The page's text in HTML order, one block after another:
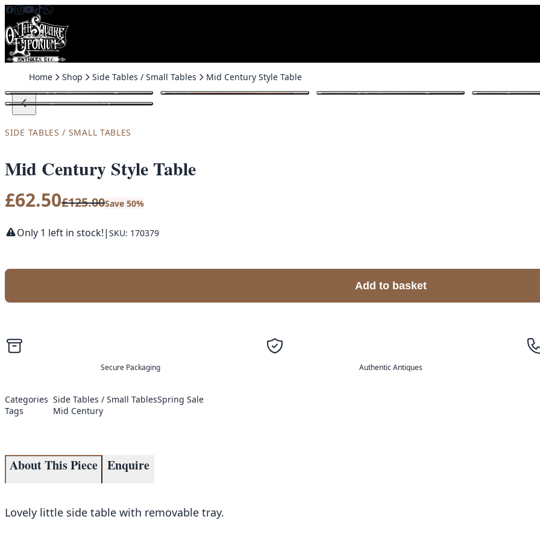
Skip to content
Home Shop Side Tables / Small Tables Mid Century Style Table
SALE
SIDE TABLES / SMALL TABLES
Mid Century Style Table
£62.50£125.00Save 50%
Only 1 left in stock!| SKU: 170379
Add to basket
Secure Packaging Authentic Antiques
Categories Side Tables / Small TablesSpring Sale
Tags
Mid Century
About This Piece Enquire
Lovely little side table with removable tray.